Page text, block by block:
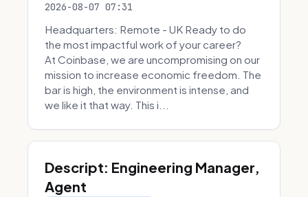
2026-08-07 07:31
Headquarters: Remote - UK Ready to do
the most impactful work of your career?
At Coinbase, we are uncompromising on our
mission to increase economic freedom. The
bar is high, the environment is intense, and
we like it that way. This i...
Descript: Engineering Manager,
Agent